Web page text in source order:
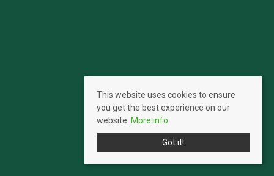
This website uses cookies to ensure
you get the best experience on our
website. More info
Got it!